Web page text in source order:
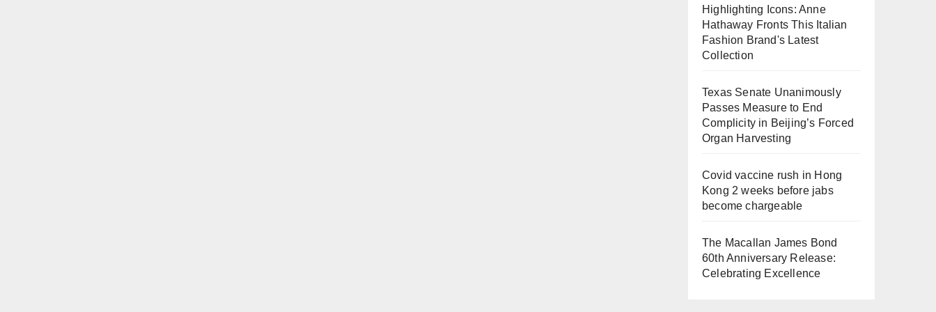
Highlighting Icons: Anne
Hathaway Fronts This Italian
Fashion Brand's Latest
Collection
Texas Senate Unanimously
Passes Measure to End
Complicity in Beijing’s Forced
Organ Harvesting
Covid vaccine rush in Hong
Kong 2 weeks before jabs
become chargeable
The Macallan James Bond
60th Anniversary Release:
Celebrating Excellence